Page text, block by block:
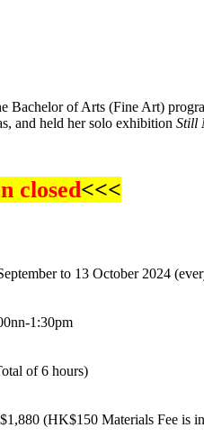
Bachelor of Arts (Fine Art)
and held her solo exhibition Still
closed<<<
to 13 October2024
1:30pm
of 6 hours)
(HK$150 Materials Fee is